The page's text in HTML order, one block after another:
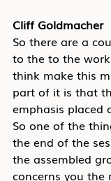
Cliff Goldmacher
So there are a
to the to the
think make this
part of it is that
emphasis placed
So one of the
the end of the
the assembled
concerns you